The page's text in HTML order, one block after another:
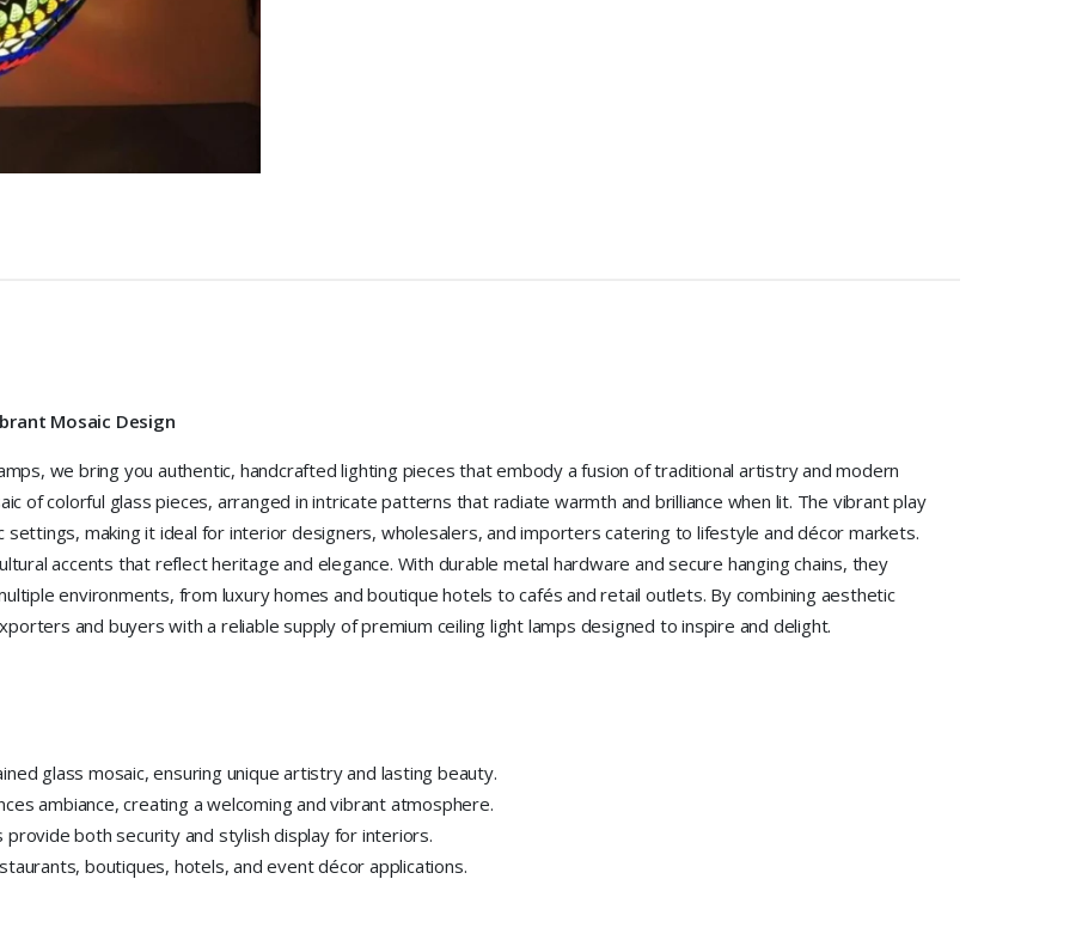
Mosaic Design
we bring you authentic, handcrafted lighting pieces that embody a fusion of traditional artistry and modern
of colorful glass pieces, arranged in intricate patterns that radiate warmth and brilliance when lit. The vibrant play
making it ideal for interior designers, wholesalers, and importers catering to lifestyle and décor markets.
accents that reflect heritage and elegance. With durable metal hardware and secure hanging chains, they
environments, from luxury homes and boutique hotels to cafés and retail outlets. By combining aesthetic
and buyers with a reliable supply of premium ceiling light lamps designed to inspire and delight.
glass mosaic, ensuring unique artistry and lasting beauty.
ambiance, creating a welcoming and vibrant atmosphere.
both security and stylish display for interiors.
boutiques, hotels, and event décor applications.